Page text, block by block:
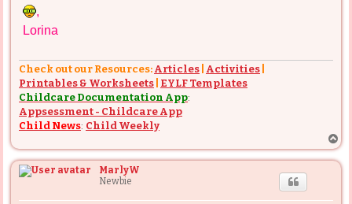
,
Lorina
Check out our Resources: Articles Activities
Printables & Worksheets EYLF Templates
Childcare Documentation App:
Appsessment - Childcare App
Child News: Child Weekly
o
p
MarlyW
Newbie